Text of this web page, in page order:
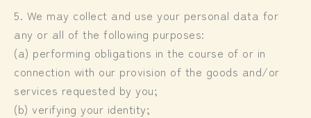
5. We may collect and use your personal data for
any or all of the following purposes:
(a) performing obligations in the course of or in
connection with our provision of the goods and/or
services requested by you;
(b) verifying your identity;